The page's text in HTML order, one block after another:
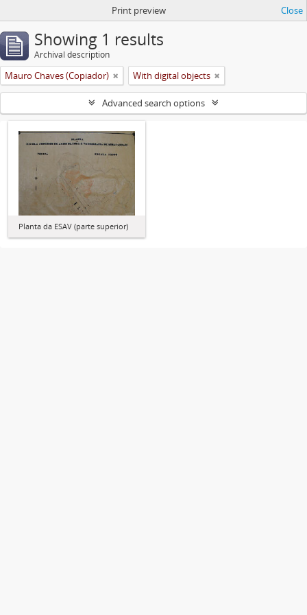
Print preview Close
Showing 1 results
Archival description
Mauro Chaves (Copiador) With digital objects
Advanced search options
Planta da ESAV (parte superior)